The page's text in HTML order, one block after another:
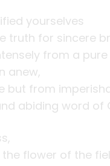
yourselves
truth for sincere
from a pure
anew,
but from
abiding word of
flower of the